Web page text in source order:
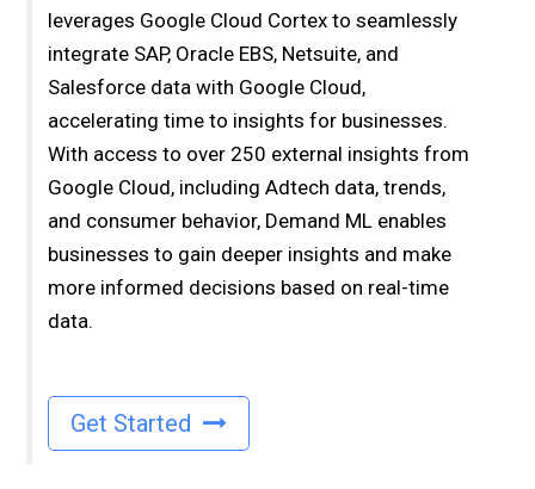
leverages Google Cloud Cortex to seamlessly
integrate SAP, Oracle EBS, Netsuite, and
Salesforce data with Google Cloud,
accelerating time to insights for businesses.
With access to over 250 external insights from
Google Cloud, including Adtech data, trends,
and consumer behavior, Demand ML enables
businesses to gain deeper insights and make
more informed decisions based on real-time
data.
Get Started